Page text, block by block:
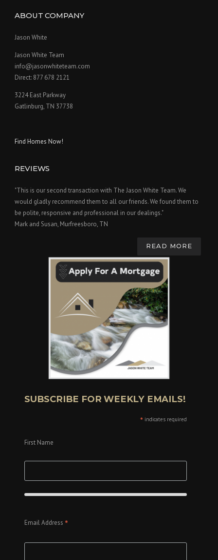
ABOUT COMPANY
Jason White
Jason White Team
info@jasonwhiteteam.com
Direct: 877 678 2121
3224 East Parkway
Gatlinburg, TN 37738
Find Homes Now!
REVIEWS
"This is our second transaction with The Jason White Team. We
would gladly recommend them to all our friends. We found them to
be polite, responsive and professional in our dealings."
Mark and Susan, Murfreesboro, TN
READ MORE
SUBSCRIBE FOR WEEKLY EMAILS!
* indicates required
First Name
Email Address *